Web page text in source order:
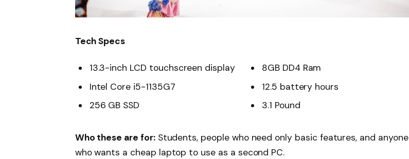
Tech Specs
13.3-inch LCD touchscreen display
Intel Core i5-1135G7
256 GB SSD
8GB DD4 Ram
12.5 battery hours
3.1 Pound
Who these are for:Students, people who need only basic features, and anyone
who wants a cheap laptop to use as a second PC.